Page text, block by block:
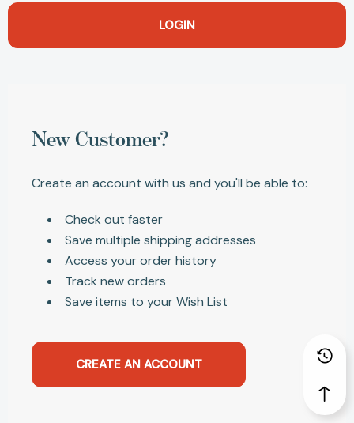
New Customer?
Create an account with us and you'll be able to:
Check out faster
Save multiple shipping addresses
Access your order history
Track new orders
Save items to your Wish List
CREATE AN ACCOUNT